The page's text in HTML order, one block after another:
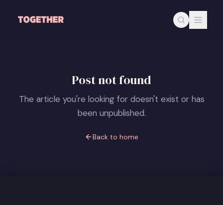
Post not found
The article you're looking for doesn't exist or has
been unpublished.
Back to home